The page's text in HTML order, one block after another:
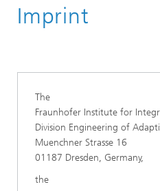
Imprint
The
Fraunhofer Institute for
Division Engineering of
Muenchner Strasse 16
01187 Dresden, Germany,
the